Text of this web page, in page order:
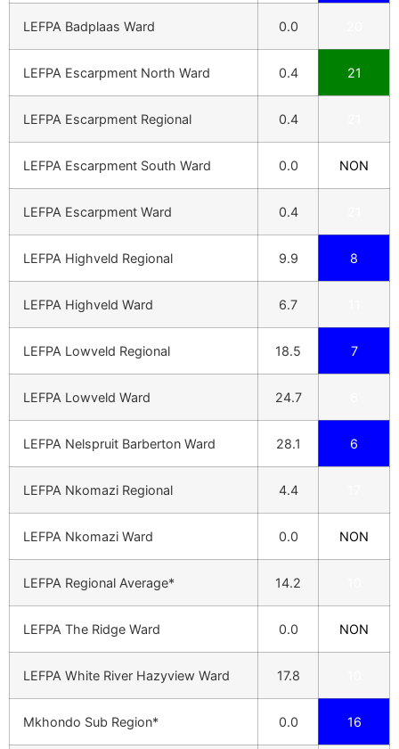
LEFPA Badplaas Ward 0.0
LEFPA Escarpment North Ward 0.4 21
LEFPA Escarpment Regional 0.4
LEFPA Escarpment South Ward 0.0 NON
LEFPA Escarpment Ward 0.4
LEFPA Highveld Regional 9.9 8
LEFPA Highveld Ward 6.7
LEFPA Lowveld Regional 18.5 7
LEFPA Lowveld Ward 24.7
LEFPA Nelspruit Barberton Ward 28.1 6
LEFPA Nkomazi Regional 4.4
LEFPA Nkomazi Ward 0.0 NON
LEFPA Regional Average* 14.2
LEFPA The Ridge Ward 0.0 NON
LEFPA White River Hazyview Ward 17.8
Mkhondo Sub Region* 0.0 16